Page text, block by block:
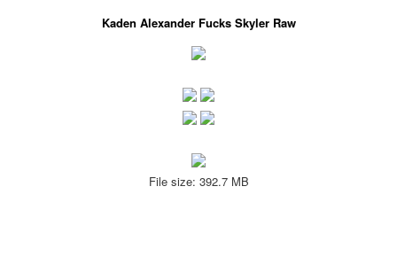
Kaden Alexander Fucks Skyler Raw
File size: 392.7 MB